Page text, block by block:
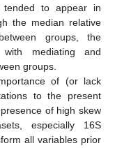
tended to appear in
the median relative
groups, the
with mediating and
groups.
of (or lack
to the present
of high skew
especially 16S
all variables prior